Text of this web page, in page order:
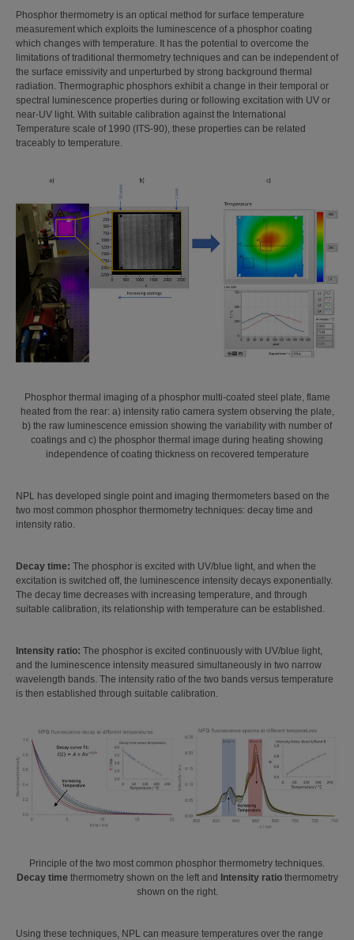
Phosphor thermometry is an optical method for surface temperature
measurement which exploits the luminescence of a phosphor coating
which changes with temperature. It has the potential to overcome the
limitations of traditional thermometry techniques and can be independent of
the surface emissivity and unperturbed by strong background thermal
radiation. Thermographic phosphors exhibit a change in their temporal or
spectral luminescence properties during or following excitation with UV or
near-UV light. With suitable calibration against the International
Temperature scale of 1990 (ITS-90), these properties can be related
traceably to temperature.
Phosphor thermal imaging of a phosphor multi-coated steel plate, flame
heated from the rear: a) intensity ratio camera system observing the plate,
b) the raw luminescence emission showing the variability with number of
coatings and c) the phosphor thermal image during heating showing
independence of coating thickness on recovered temperature
NPL has developed single point and imaging thermometers based on the
two most common phosphor thermometry techniques: decay time and
intensity ratio.
Decay time: The phosphor is excited with UV/blue light, and when the
excitation is switched off, the luminescence intensity decays exponentially.
The decay time decreases with increasing temperature, and through
suitable calibration, its relationship with temperature can be established.
Intensity ratio: The phosphor is excited continuously with UV/blue light,
and the luminescence intensity measured simultaneously in two narrow
wavelength bands. The intensity ratio of the two bands versus temperature
is then established through suitable calibration.
Principle of the two most common phosphor thermometry techniques.
Decay time thermometry shown on the left and Intensity ratiothermometry
shown on the right.
Using these techniques, NPL can measure temperatures over the range